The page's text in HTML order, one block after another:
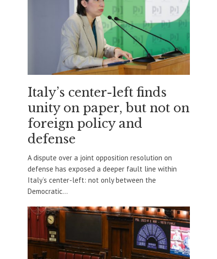
Italy’s center-left finds
unity on paper, but not on
foreign policy and
defense
A dispute over a joint opposition resolution on
defense has exposed a deeper fault line within
Italy’s center-left: not only between the
Democratic...